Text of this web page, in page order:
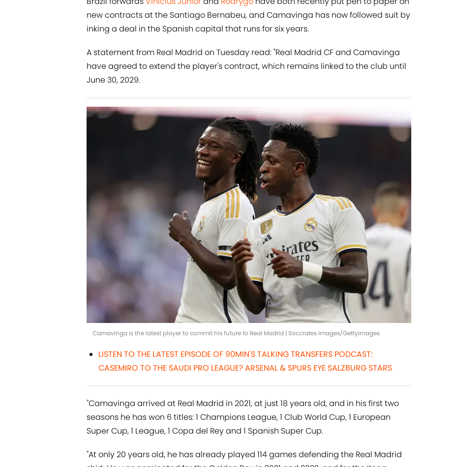
new contracts at the Santiago Bernabeu, and Camavinga has now followed suit by
inking a deal in the Spanish capital that runs for six years.
A statement from Real Madrid on Tuesday read: "Real Madrid CF and Camavinga
have agreed to extend the player's contract, which remains linked to the club until
June 30, 2029.
Camavinga is the latest player to commit his future to Real Madrid | Soccrates Images/GettyImages
LISTEN TO THE LATEST EPISODE OF 90MIN'S TALKING TRANSFERS PODCAST:
CASEMIRO TO THE SAUDI PRO LEAGUE? ARSENAL & SPURS EYE SALZBURG STARS
"Camavinga arrived at Real Madrid in 2021, at just 18 years old, and in his first two
seasons he has won 6 titles: 1 Champions League, 1 Club World Cup, 1 European
Super Cup, 1 League, 1 Copa del Rey and 1 Spanish Super Cup.
"At only 20 years old, he has already played 114 games defending the Real Madrid